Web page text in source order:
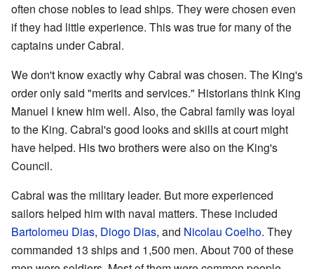
often chose nobles to lead ships. They were chosen even
if they had little experience. This was true for many of the
captains under Cabral.
We don't know exactly why Cabral was chosen. The King's
order only said "merits and services." Historians think King
Manuel I knew him well. Also, the Cabral family was loyal
to the King. Cabral's good looks and skills at court might
have helped. His two brothers were also on the King's
Council.
Cabral was the military leader. But more experienced
sailors helped him with naval matters. These included
Bartolomeu Dias, Diogo Dias, and Nicolau Coelho. They
commanded 13 ships and 1,500 men. About 700 of these